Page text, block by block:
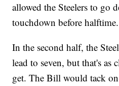
allowed the Steelers to go
touchdown before halftime.
In the second half, the
lead to seven, but that's as
get. The Bill would tack